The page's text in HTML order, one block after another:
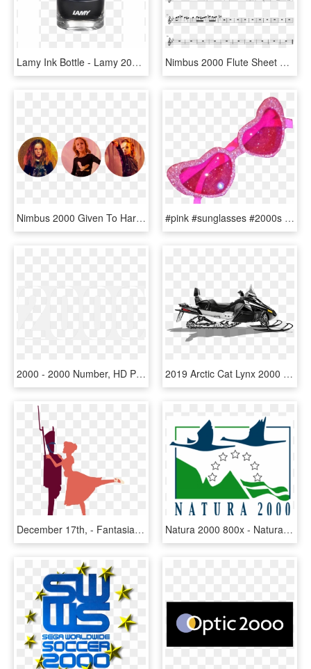
Lamy Ink Bottle - Lamy 2000 Titanium, HD Png Download Nimbus 2000 Flute Sheet Music 1 Of 1 Pages - We Are Number One Flute Sheet Music, HD Png Download
Nimbus 2000 Given To Harry By Professor Mcgonagall, - Girl, HD Png Download #pink #sunglasses #2000s #2000's #aesthetic #png #sunglassespng - Aesthetic Glitter Transparent 2000's, Png Download
2000 - 2000 Number, HD Png Download 2019 Arctic Cat Lynx 2000 Lt Es In Ebensburg, Pennsylvania - 2018 Arctic Cat Lynx 2000, HD Png Download
December 17th, - Fantasia 2000 Disney Fantasia Clipart, HD Png Download Natura 2000 800x - Natura 2000, HD Png Download